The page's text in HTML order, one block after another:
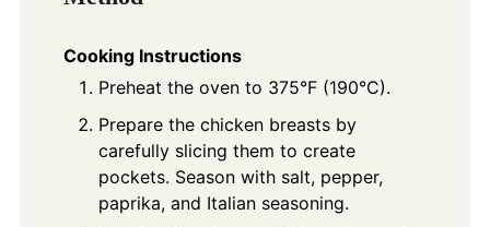
Cooking Instructions
Preheat the oven to 375°F (190°C).
Prepare the chicken breasts by
carefully slicing them to create
pockets. Season with salt, pepper,
paprika, and Italian seasoning.